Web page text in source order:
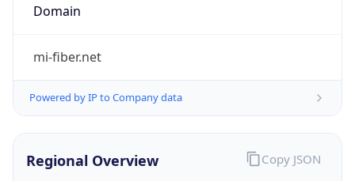
mi-fiber.net
Powered by IP to Company data
Regional Overview
Calling Code
Copy JSON